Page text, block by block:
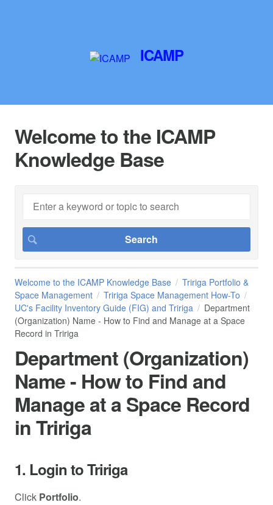
ICAMP
Welcome to the ICAMP
Knowledge Base
Welcome to the ICAMP Knowledge Base
Tririga Portfolio &
Space Management
Tririga Space Management How-To
UC's Facility Inventory Guide (FIG) and Tririga
Department
(Organization) Name - How to Find and Manage at a Space
Record in Tririga
Department (Organization)
Name - How to Find and
Manage at a Space Record
in Tririga
1. Login to Tririga
Click Portfolio.